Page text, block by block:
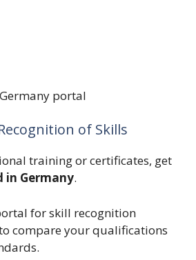
portal
of Skills
training or certificates, get
in Germany.
for skill recognition
to compare your qualifications